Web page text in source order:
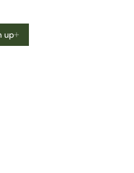
up